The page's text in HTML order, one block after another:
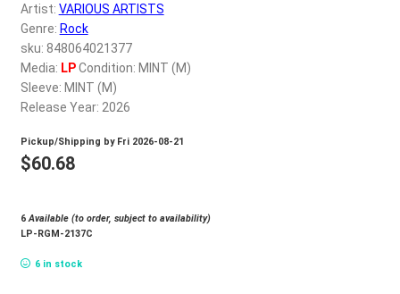
Artist: VARIOUS ARTISTS
Genre: Rock
sku: 848064021377
Media: LPCondition: MINT (M)
Sleeve: MINT (M)
Release Year: 2026
Pickup/Shipping by Fri 2026-08-21
$60.68
6Available (to order, subject to availability)
LP-RGM-2137C
6 in stock